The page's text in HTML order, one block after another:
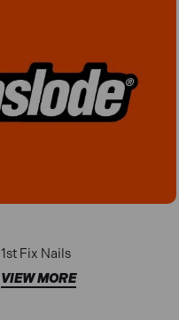
1st Fix Nails
VIEW MORE